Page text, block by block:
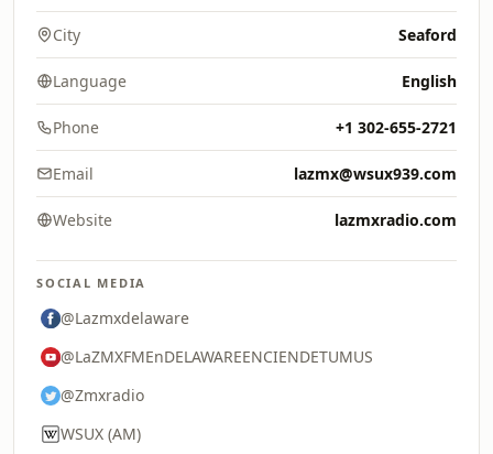
City Seaford
Language English
Phone +1 302-655-2721
Email lazmx@wsux939.com
Website lazmxradio.com
SOCIAL MEDIA
@Lazmxdelaware
@LaZMXFMEnDELAWAREENCIENDETUMUS
@Zmxradio
WSUX (AM)